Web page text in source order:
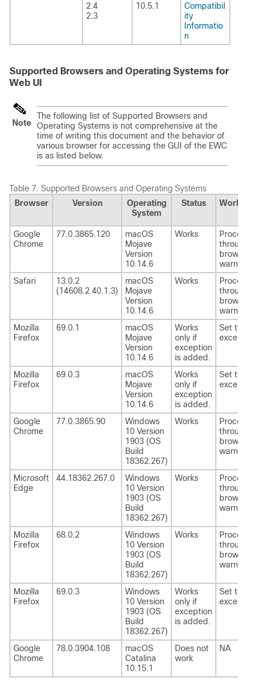
2.4
2.3
10.5.1
Compatibil
ity
Informatio
n
Supported Browsers and Operating Systems for
Web UI
Note
The following list of Supported Browsers and
Operating Systems is not comprehensive at the
time of writing this document and the behavior of
various browser for accessing the GUI of the EWC
is as listed below.
Table 7. Supported Browsers and Operating Systems
Browser
Version
Operating
System
Status
Google
Chrome
77.0.3865.120
macOS
Mojave
Version
10.14.6
Works
Proceed
through
browser
warning.
Safari
13.0.2
(14608.2.40.1.3)
macOS
Mojave
Version
10.14.6
Works
Proceed
through
browser
warning.
Mozilla
Firefox
69.0.1
macOS
Mojave
Version
10.14.6
Works
only if
exception
is added.
Set the
exception.
Mozilla
Firefox
69.0.3
macOS
Mojave
Version
10.14.6
Works
only if
exception
is added.
Set the
exception.
Google
Chrome
77.0.3865.90
Windows
10 Version
1903 (OS
Build
18362.267)
Works
Proceed
through
browser
warning.
Microsoft
Edge
44.18362.267.0
Windows
10 Version
1903 (OS
Build
18362.267)
Works
Proceed
through
browser
warning.
Mozilla
Firefox
68.0.2
Windows
10 Version
1903 (OS
Build
18362.267)
Works
Proceed
through
browser
warning.
Mozilla
Firefox
69.0.3
Windows
10 Version
1903 (OS
Build
18362.267)
Works
only if
exception
is added.
Set the
exception.
Google
Chrome
78.0.3904.108
macOS
Catalina
10.15.1
Does not
work
NA